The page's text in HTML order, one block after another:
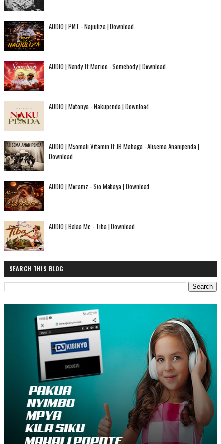
AUDIO | PMT - Najiuliza | Download
AUDIO | Nandy ft Marioo - Somebody | Download
AUDIO | Matonya - Nakupenda | Download
AUDIO | Msomali Vitamin ft JB Mabaga - Alisema Ananipenda |
Download
AUDIO | Moramz - Sio Mabaya | Download
AUDIO | Balaa Mc - Tiba | Download
SEARCH THIS BLOG